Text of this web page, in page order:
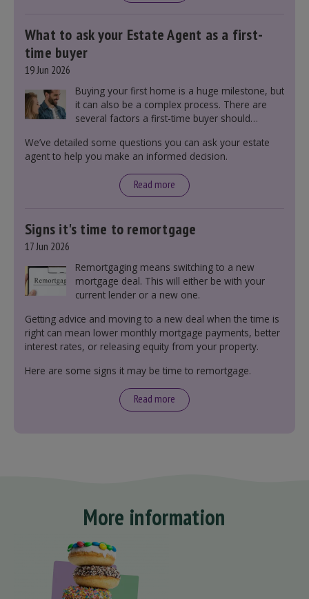
What to ask your Estate Agent as a first-
time buyer
19 Jun 2026
Buying your first home is a huge milestone, but
it can also be a complex process. There are
several factors a first-time buyer should
including understanding the difference between
leasehold and freehold and checking council
We’ve detailed some questions you can ask your estate
agent to help you make an informed decision.
Read more
Signs it's time to remortgage
17 Jun 2026
Remortgaging means switching to a new
mortgage deal. This will either be with your
current lender or a new one.
Getting advice and moving to a new deal when the time is
right can mean lower monthly mortgage payments, better
interest rates, or releasing equity from your property.
Here are some signs it may be time to remortgage.
Read more
More information